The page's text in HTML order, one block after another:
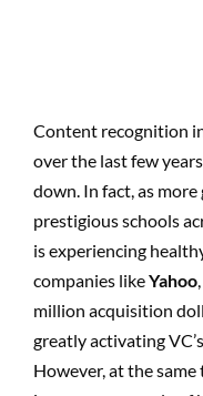
Content recognition
over the last few
down. In fact, as
prestigious schools
is experiencing
companies likeYahoo
million acquisition
greatly activating
However, at the same